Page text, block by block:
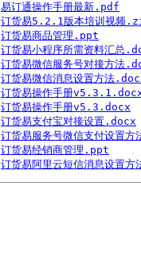
易订通操作手册最新.pdf
订货易5.2.1版本培训视频
订货易商品管理.ppt
订货易小程序所需资料汇总
订货易微信服务号对接方法
订货易微信消息设置方法
订货易操作手册
订货易操作手册v5.3.docx
订货易支付宝对接设置.docx
订货易服务号微信支付设置
订货易经销商管理.ppt
订货易阿里云短信消息设置